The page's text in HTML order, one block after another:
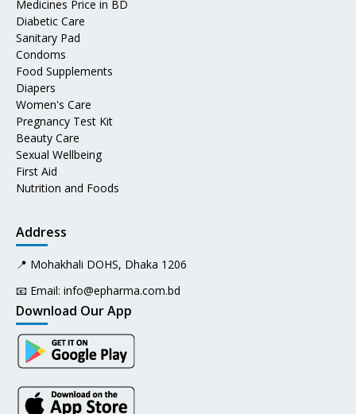
Medicines Price in BD
Diabetic Care
Sanitary Pad
Condoms
Food Supplements
Diapers
Women's Care
Pregnancy Test Kit
Beauty Care
Sexual Wellbeing
First Aid
Nutrition and Foods
Address
📍 Mohakhali DOHS, Dhaka 1206
📧 Email: info@epharma.com.bd
Download Our App